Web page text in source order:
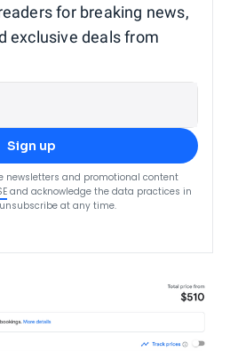
for breaking news,
exclusive deals from
Sign up
newsletters and promotional content
and acknowledge the data practices in
at any time.